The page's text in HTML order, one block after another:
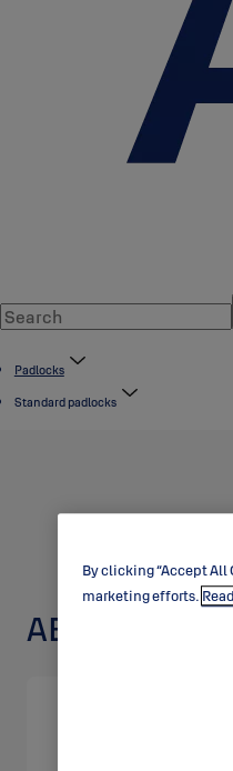
Padlocks
Standard padlocks
ABLOY
By clicking “Accept All
marketing efforts.